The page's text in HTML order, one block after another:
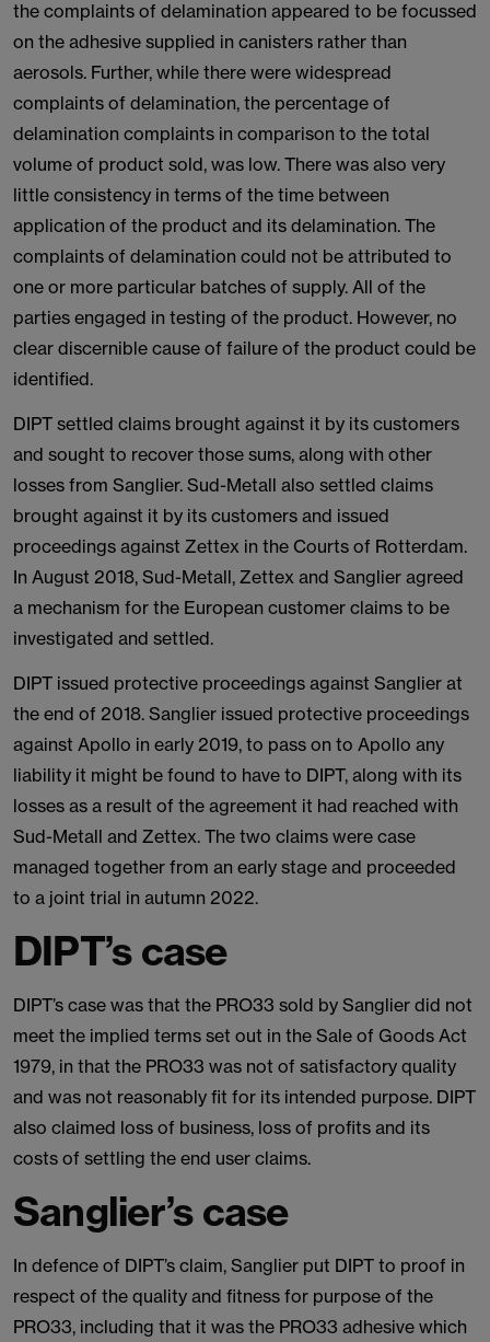
the complaints of delamination appeared to be focussed
on the adhesive supplied in canisters rather than
aerosols. Further, while there were widespread
complaints of delamination, the percentage of
delamination complaints in comparison to the total
volume of product sold, was low. There was also very
little consistency in terms of the time between
application of the product and its delamination. The
complaints of delamination could not be attributed to
one or more particular batches of supply. All of the
parties engaged in testing of the product. However, no
clear discernible cause of failure of the product could be
identified.
DIPT settled claims brought against it by its customers
and sought to recover those sums, along with other
losses from Sanglier. Sud-Metall also settled claims
brought against it by its customers and issued
proceedings against Zettex in the Courts of Rotterdam.
In August 2018, Sud-Metall, Zettex and Sanglier agreed
a mechanism for the European customer claims to be
investigated and settled.
DIPT issued protective proceedings against Sanglier at
the end of 2018. Sanglier issued protective proceedings
against Apollo in early 2019, to pass on to Apollo any
liability it might be found to have to DIPT, along with its
losses as a result of the agreement it had reached with
Sud-Metall and Zettex. The two claims were case
managed together from an early stage and proceeded
to a joint trial in autumn 2022.
DIPT’s case
DIPT’s case was that the PRO33 sold by Sanglier did not
meet the implied terms set out in the Sale of Goods Act
1979, in that the PRO33 was not of satisfactory quality
and was not reasonably fit for its intended purpose. DIPT
also claimed loss of business, loss of profits and its
costs of settling the end user claims.
Sanglier’s case
In defence of DIPT’s claim, Sanglier put DIPT to proof in
respect of the quality and fitness for purpose of the
PRO33, including that it was the PRO33 adhesive which